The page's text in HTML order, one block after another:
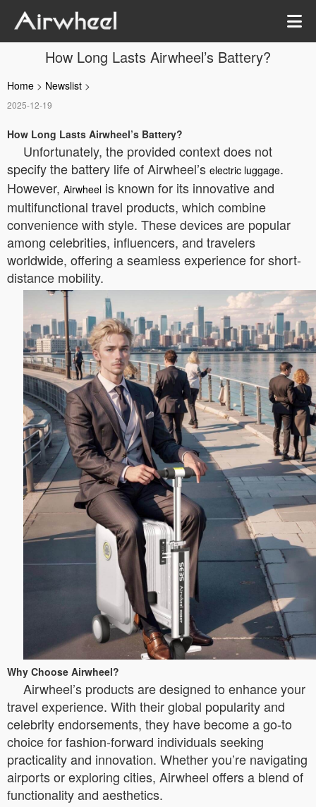
How Long Lasts Airwheel’s Battery?
Home > Newslist >
2025-12-19
How Long Lasts Airwheel’s Battery?
Unfortunately, the provided context does not
specify the battery life of Airwheel’s electric luggage.
However, Airwheel is known for its innovative and
multifunctional travel products, which combine
convenience with style. These devices are popular
among celebrities, influencers, and travelers
worldwide, offering a seamless experience for short-
distance mobility.
Why Choose Airwheel?
Airwheel’s products are designed to enhance your
travel experience. With their global popularity and
celebrity endorsements, they have become a go-to
choice for fashion-forward individuals seeking
practicality and innovation. Whether you’re navigating
airports or exploring cities, Airwheel offers a blend of
functionality and aesthetics.